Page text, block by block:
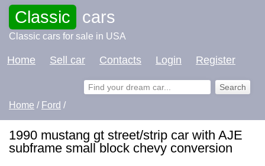
Classic cars
Classic cars for sale in USA
Home Sell car Contacts Login Register
Home / Ford /
1990 mustang gt street/strip car with AJE
subframe small block chevy conversion